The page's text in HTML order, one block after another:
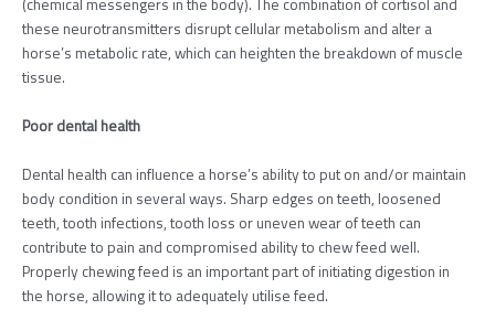
(chemical messengers in the body). The combination of cortisol and
these neurotransmitters disrupt cellular metabolism and alter a
horse’s metabolic rate, which can heighten the breakdown of muscle
tissue.
Poor dental health
Dental health can influence a horse’s ability to put on and/or maintain
body condition in several ways. Sharp edges on teeth, loosened
teeth, tooth infections, tooth loss or uneven wear of teeth can
contribute to pain and compromised ability to chew feed well.
Properly chewing feed is an important part of initiating digestion in
the horse, allowing it to adequately utilise feed.